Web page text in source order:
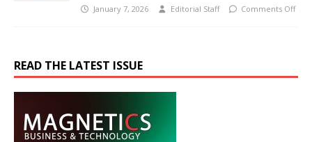
January 7, 2026 Editorial Staff Comments Off
READ THE LATEST ISSUE